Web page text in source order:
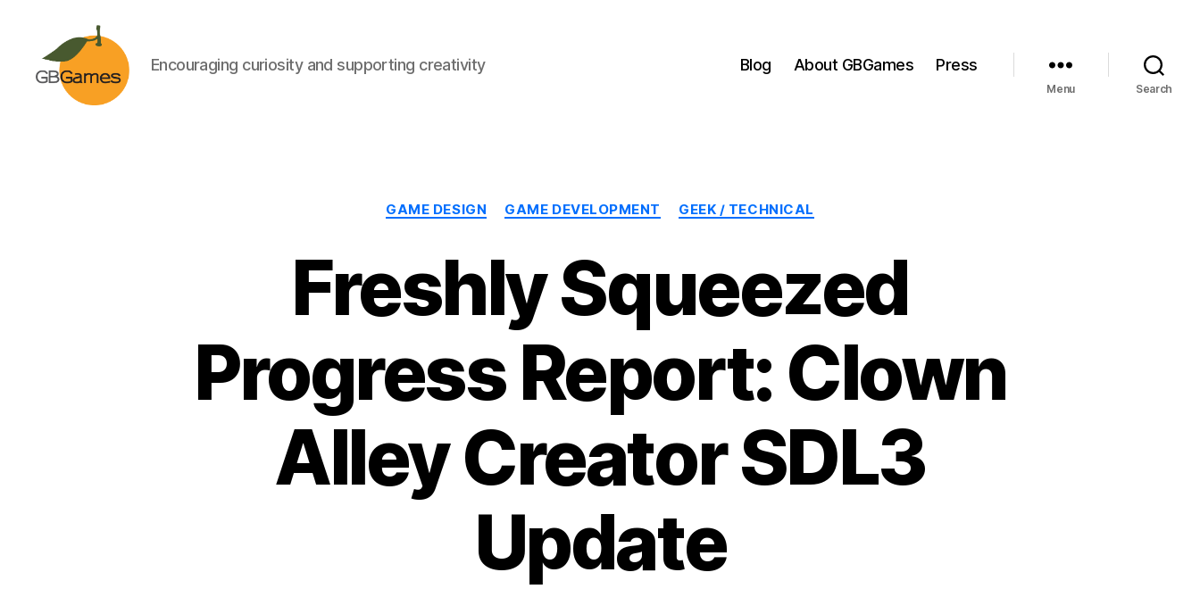
Encouraging curiosity and supporting creativity Blog About GBGames Press
Menu Search
Categories
GAME DESIGN GAME DEVELOPMENT GEEK / TECHNICAL
Freshly Squeezed
Progress Report: Clown
Alley Creator SDL3
Update